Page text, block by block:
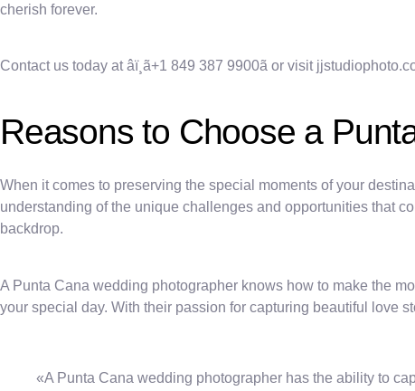
cherish forever.
Contact us today at âï¸ã+1 849 387 9900ã or visit
Reasons to Choose a
When it comes to preserving the special moments of your
understanding of the unique challenges and opportunities that
backdrop.
A Punta Cana wedding photographer knows how to make the
your special day. With their passion for capturing beautiful love
«A Punta Cana wedding photographer has the ability to